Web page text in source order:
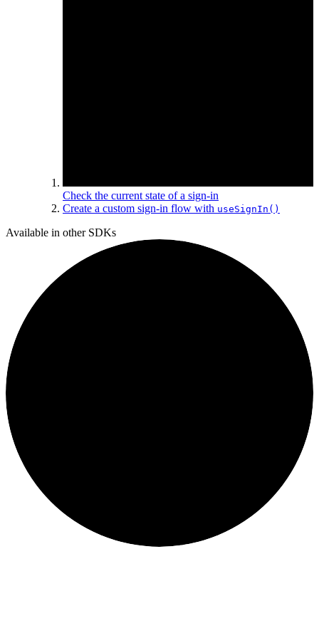
Check the current state of a sign-in
Create a custom sign-in flow with useSignIn()
Available in other SDKs